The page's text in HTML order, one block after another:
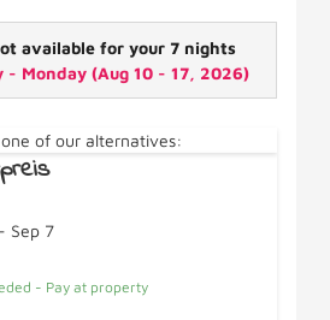
wifi, fridge, make-up mirror and
available for your 7 nights
- Monday(Aug 10 - 17, 2026)
of our alternatives:
Sep 7
- Pay at property